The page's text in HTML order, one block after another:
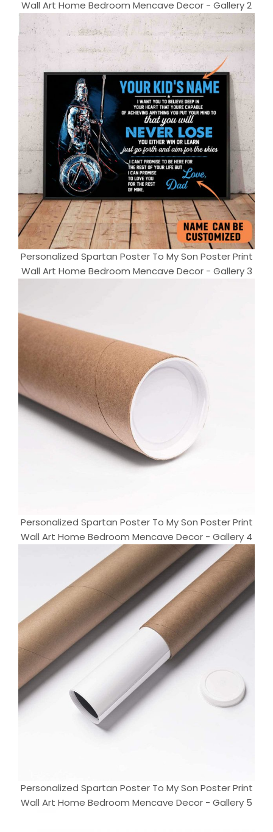
Wall Art Home Bedroom Mencave Decor - Gallery 2
Personalized Spartan Poster To My Son Poster Print
Wall Art Home Bedroom Mencave Decor - Gallery 3
Personalized Spartan Poster To My Son Poster Print
Wall Art Home Bedroom Mencave Decor - Gallery 4
Personalized Spartan Poster To My Son Poster Print
Wall Art Home Bedroom Mencave Decor - Gallery 5